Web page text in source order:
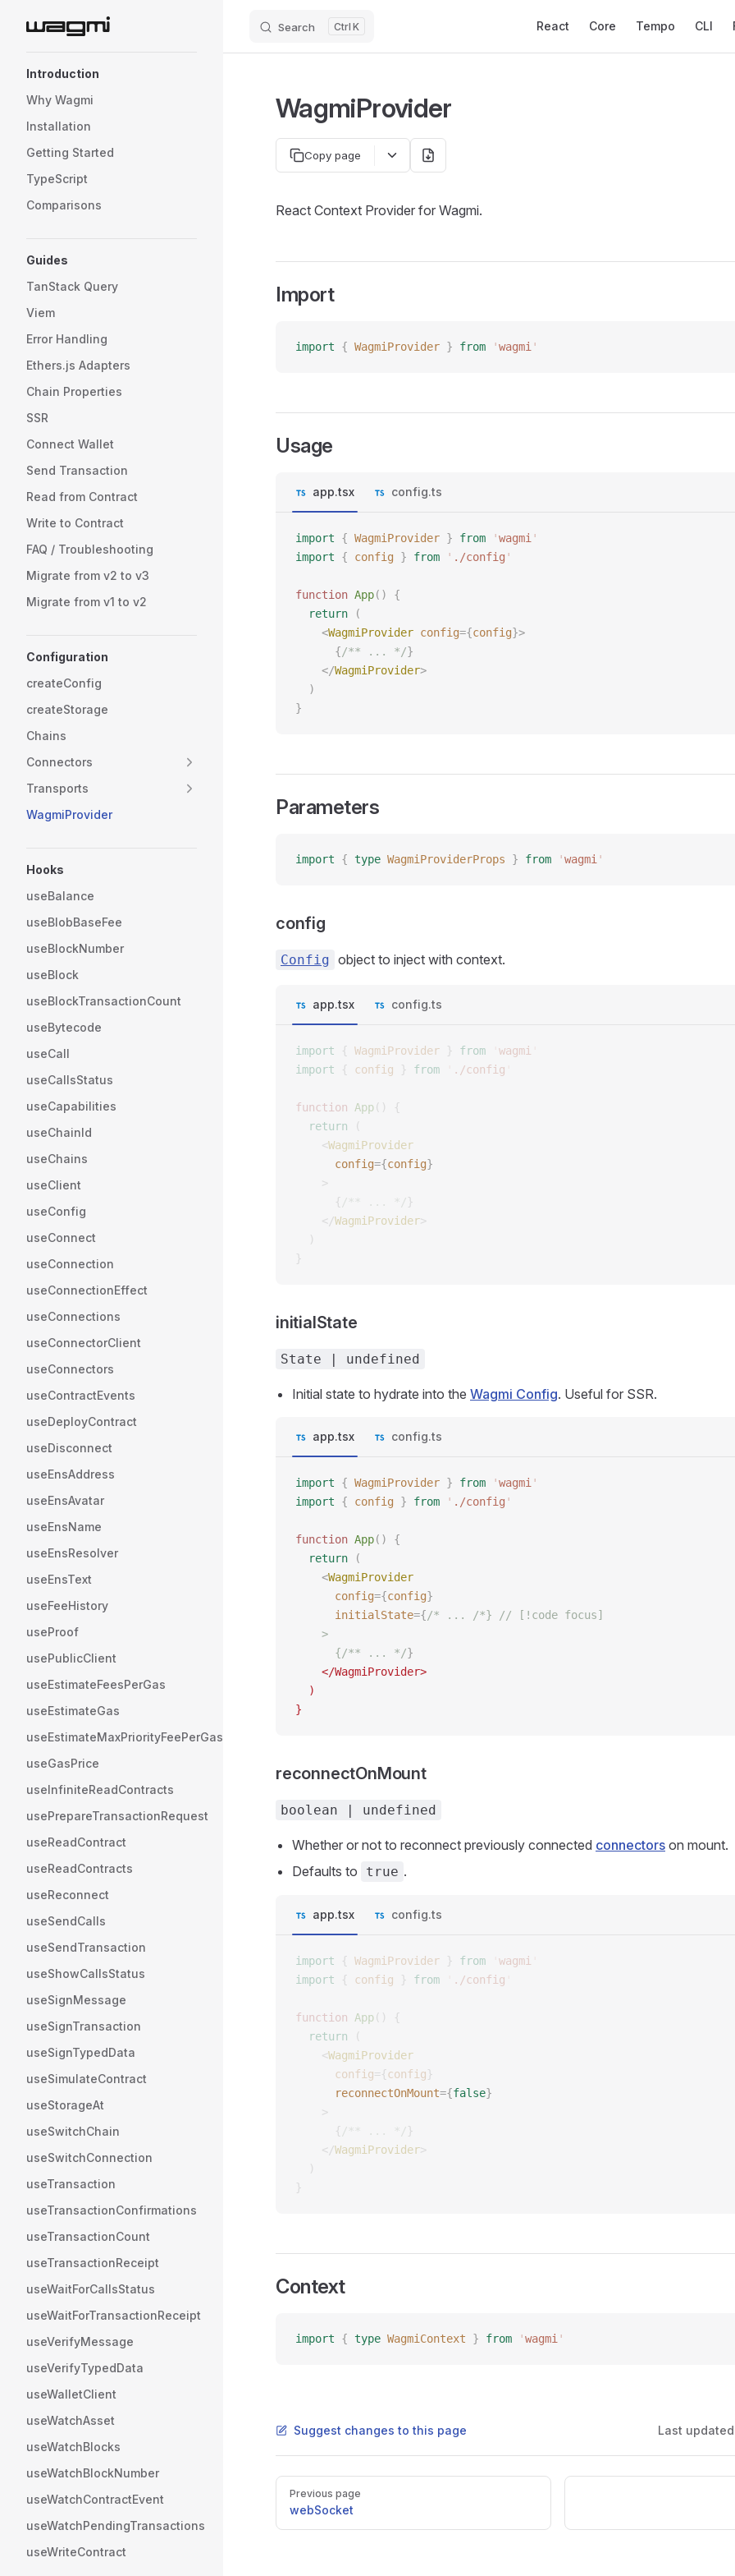
Skip to content Search K React Core Tempo CLI
Introduction
Why Wagmi
Installation
Getting Started
TypeScript
Comparisons
Guides
TanStack Query
Viem
Error Handling
Ethers.js Adapters
Chain Properties
SSR
Connect Wallet
Send Transaction
Read from Contract
Write to Contract
FAQ / Troubleshooting
Migrate from v2 to v3
Migrate from v1 to v2
Configuration
createConfig
createStorage
Chains
Connectors
Transports
WagmiProvider
Hooks
useBalance
useBlobBaseFee
useBlockNumber
useBlock
useBlockTransactionCount
useBytecode
useCall
useCallsStatus
useCapabilities
useChainId
useChains
useClient
useConfig
useConnect
useConnection
useConnectionEffect
useConnections
useConnectorClient
useConnectors
useContractEvents
useDeployContract
useDisconnect
useEnsAddress
useEnsAvatar
useEnsName
useEnsResolver
useEnsText
useFeeHistory
useProof
usePublicClient
useEstimateFeesPerGas
useEstimateGas
useEstimateMaxPriorityFeePerGas
useGasPrice
useInfiniteReadContracts
usePrepareTransactionRequest
useReadContract
useReadContracts
useReconnect
useSendCalls
useSendTransaction
useShowCallsStatus
useSignMessage
useSignTransaction
useSignTypedData
useSimulateContract
useStorageAt
useSwitchChain
useSwitchConnection
useTransaction
useTransactionConfirmations
useTransactionCount
useTransactionReceipt
useWaitForCallsStatus
useWaitForTransactionReceipt
useVerifyMessage
useVerifyTypedData
useWalletClient
useWatchAsset
useWatchBlocks
useWatchBlockNumber
useWatchContractEvent
useWatchPendingTransactions
useWriteContract
WagmiProvider
Copy page
React Context Provider for Wagmi.
Import
import { WagmiProvider } from 'wagmi '
Usage
app.tsx config.ts
import { WagmiProvider } from 'wagmi '
import { config } from ' ./config '
function App()
{
  return
(
    <
WagmiProvider config={config}>
      {
/** ... */}
    </
WagmiProvider>
  )
}
Parameters
import { type WagmiProviderProps } from 'wagmi '
config
Config object to inject with context.
app.tsx config.ts
import { WagmiProvider } from wagmi
import { config } from ./config
function App()
{
  return
(
    <
WagmiProvider
      config
={config}
    >
      {
/** ... */}
    </
WagmiProvider>
  )
}
initialState
State | undefined
Initial state to hydrate into the Wagmi Config. Useful for SSR.
app.tsx config.ts
import { WagmiProvider } from 'wagmi '
import { config } from ' ./config '
function App()
{
  return
(
    <
WagmiProvider
      config
={config}
      initialState
={/* ... /*} // [!code focus]
    >
      {/** ... */
}
    </WagmiProvider>
  )
}
reconnectOnMount
boolean | undefined
Whether or not to reconnect previously connected connectors on mount.
Defaults to
true .
app.tsx config.ts
import { WagmiProvider } from wagmi
import { config } from ./config
function App()
{
  return
(
    <
WagmiProvider
      config
={config}
      reconnectOnMount
={false}
    >
      {
/** ... */}
    </
WagmiProvider>
  )
}
Context
import { type WagmiContext } from 'wagmi '
Suggest changes to this page Last
Pager
Previous page
webSocket